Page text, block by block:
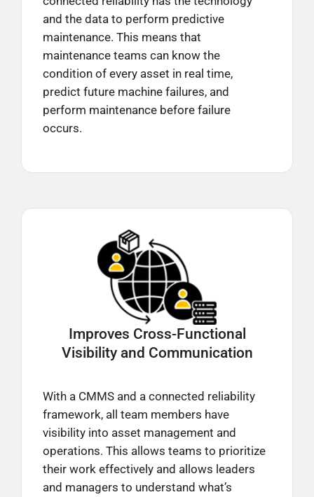
and the data to perform predictive
maintenance. This means that
maintenance teams can know the
condition of every asset in real time,
predict future machine failures, and
perform maintenance before failure
occurs.
Improves Cross-Functional
Visibility and Communication
With a CMMS and a connected reliability
framework, all team members have
visibility into asset management and
operations. This allows teams to prioritize
their work effectively and allows leaders
and managers to understand what’s